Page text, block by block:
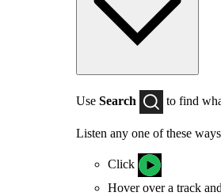
Use Search to find
Listen any one of these
Click
Hover over a track